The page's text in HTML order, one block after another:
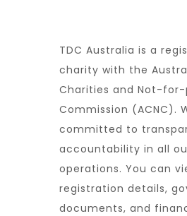
TDC Australia is a
charity with the
Charities and Not-
Commission (ACNC).
committed to
accountability in all
operations. You can
registration details,
documents, and